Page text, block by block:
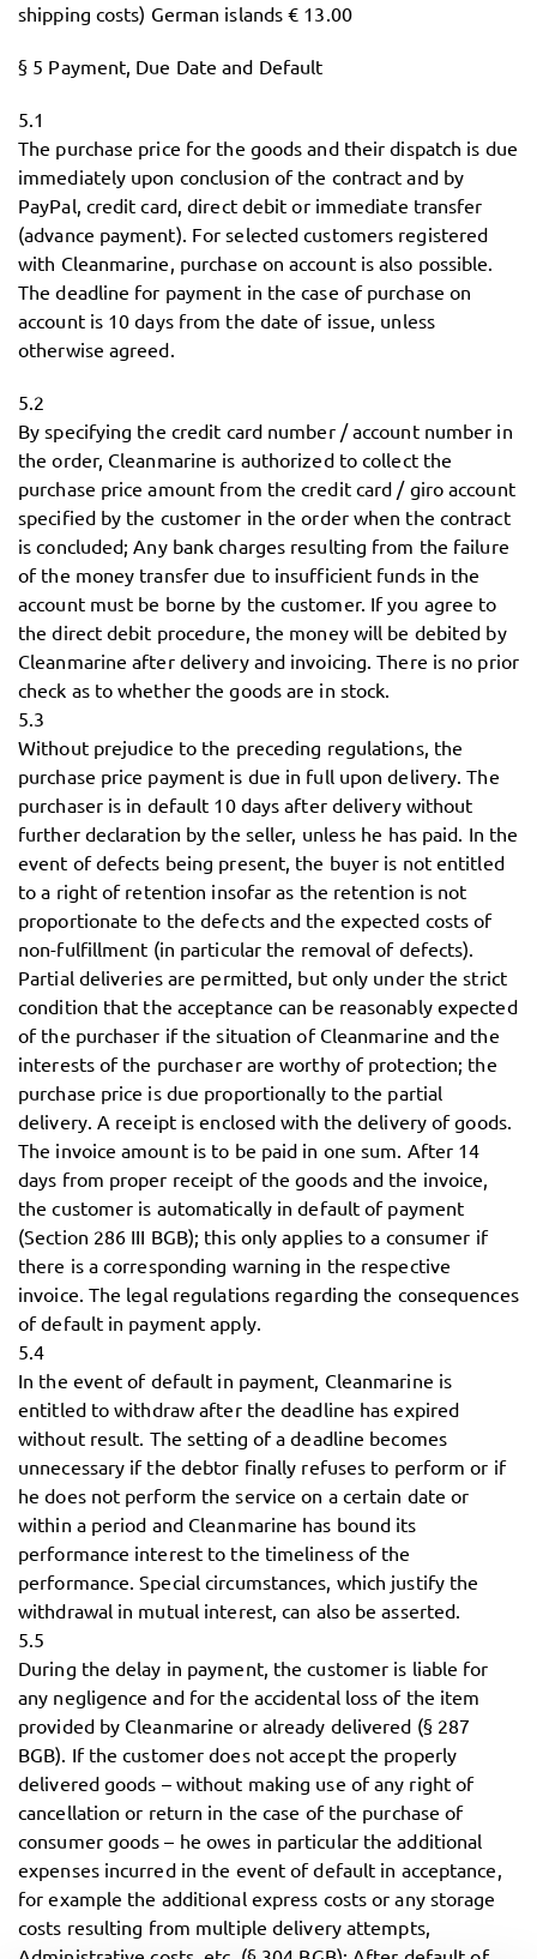
shipping costs) German islands € 13.00
§ 5 Payment, Due Date and Default
5.1
The purchase price for the goods and their dispatch is due
immediately upon conclusion of the contract and by
PayPal, credit card, direct debit or immediate transfer
(advance payment). For selected customers registered
with Cleanmarine, purchase on account is also possible.
The deadline for payment in the case of purchase on
account is 10 days from the date of issue, unless
otherwise agreed.
5.2
By specifying the credit card number / account number in
the order, Cleanmarine is authorized to collect the
purchase price amount from the credit card / giro account
specified by the customer in the order when the contract
is concluded; Any bank charges resulting from the failure
of the money transfer due to insufficient funds in the
account must be borne by the customer. If you agree to
the direct debit procedure, the money will be debited by
Cleanmarine after delivery and invoicing. There is no prior
check as to whether the goods are in stock.
5.3
Without prejudice to the preceding regulations, the
purchase price payment is due in full upon delivery. The
purchaser is in default 10 days after delivery without
further declaration by the seller, unless he has paid. In the
event of defects being present, the buyer is not entitled
to a right of retention insofar as the retention is not
proportionate to the defects and the expected costs of
non-fulfillment (in particular the removal of defects).
Partial deliveries are permitted, but only under the strict
condition that the acceptance can be reasonably expected
of the purchaser if the situation of Cleanmarine and the
interests of the purchaser are worthy of protection; the
purchase price is due proportionally to the partial
delivery. A receipt is enclosed with the delivery of goods.
The invoice amount is to be paid in one sum. After 14
days from proper receipt of the goods and the invoice,
the customer is automatically in default of payment
(Section 286 III BGB); this only applies to a consumer if
there is a corresponding warning in the respective
invoice. The legal regulations regarding the consequences
of default in payment apply.
5.4
In the event of default in payment, Cleanmarine is
entitled to withdraw after the deadline has expired
without result. The setting of a deadline becomes
unnecessary if the debtor finally refuses to perform or if
he does not perform the service on a certain date or
within a period and Cleanmarine has bound its
performance interest to the timeliness of the
performance. Special circumstances, which justify the
withdrawal in mutual interest, can also be asserted.
5.5
During the delay in payment, the customer is liable for
any negligence and for the accidental loss of the item
provided by Cleanmarine or already delivered (§ 287
BGB). If the customer does not accept the properly
delivered goods – without making use of any right of
cancellation or return in the case of the purchase of
consumer goods – he owes in particular the additional
expenses incurred in the event of default in acceptance,
for example the additional express costs or any storage
costs resulting from multiple delivery attempts,